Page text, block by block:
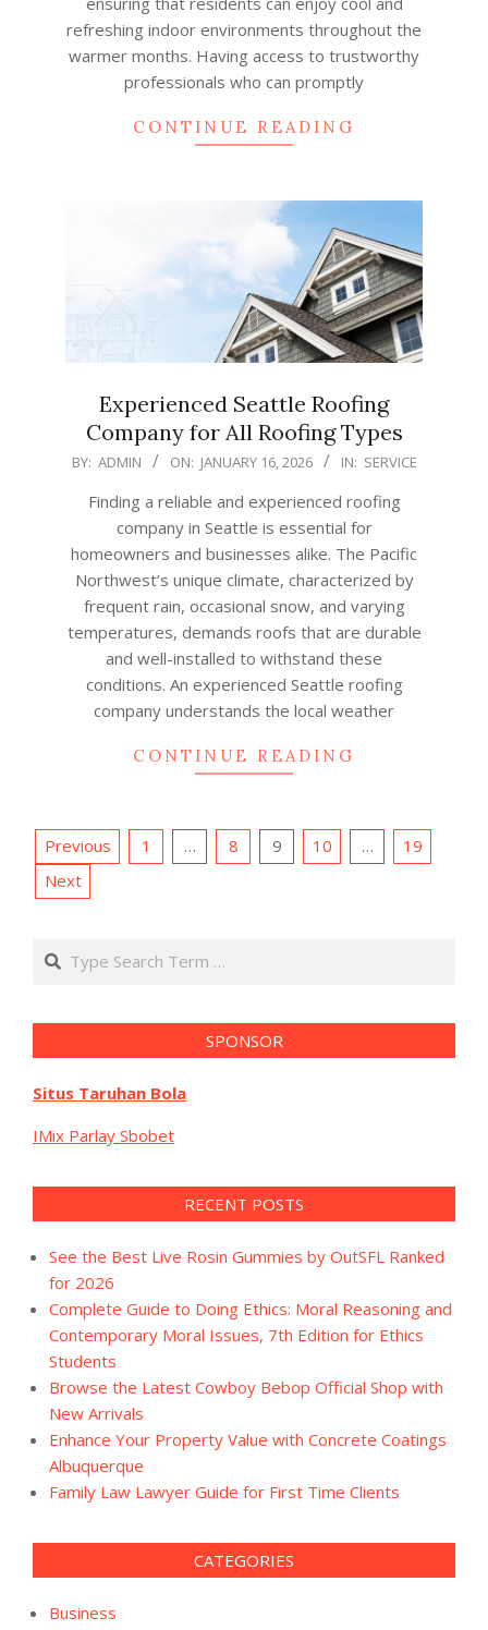
refreshing indoor environments throughout the
warmer months. Having access to trustworthy
professionals who can promptly
CONTINUE READING
Experienced Seattle Roofing
Company for All Roofing Types
2026-
BY: ADMIN ON: JANUARY 16, 2026 IN: SERVICE
Finding a reliable and experienced roofing
company in Seattle is essential for
homeowners and businesses alike. The Pacific
Northwest’s unique climate, characterized by
frequent rain, occasional snow, and varying
temperatures, demands roofs that are durable
and well-installed to withstand these
conditions. An experienced Seattle roofing
company understands the local weather
CONTINUE READING
Posts
pagination
Previous 1 … 8 9 10 …
19
Next
Search
SPONSOR
Situs Taruhan Bola
IMix Parlay Sbobet
RECENT POSTS
See the Best Live Rosin Gummies by OutSFL Ranked
for 2026
Complete Guide to Doing Ethics: Moral Reasoning and
Contemporary Moral Issues, 7th Edition for Ethics
Students
Browse the Latest Cowboy Bebop Official Shop with
New Arrivals
Enhance Your Property Value with Concrete Coatings
Albuquerque
Family Law Lawyer Guide for First Time Clients
CATEGORIES
Business